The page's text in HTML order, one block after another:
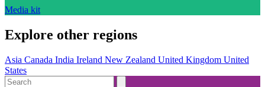
Media kit
Explore other regions
Asia Canada India Ireland New Zealand United Kingdom United
States